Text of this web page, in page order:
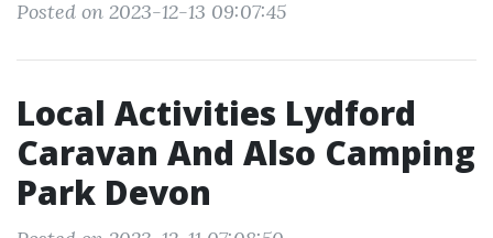
Posted on 2023-12-13 09:07:45
Local Activities Lydford
Caravan And Also Camping
Park Devon